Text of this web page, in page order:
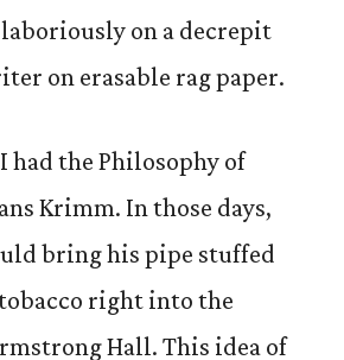
on a decrepit
on erasable rag paper.
had the Philosophy of
Krimm. In those days,
bring his pipe stuffed
right into the
Hall. This idea of